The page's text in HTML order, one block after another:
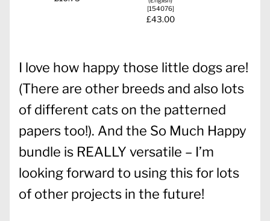
[154076]
£43.00
I love how happy those little dogs are!
(There are other breeds and also lots
of different cats on the patterned
papers too!). And the So Much Happy
bundle is REALLY versatile – I’m
looking forward to using this for lots
of other projects in the future!